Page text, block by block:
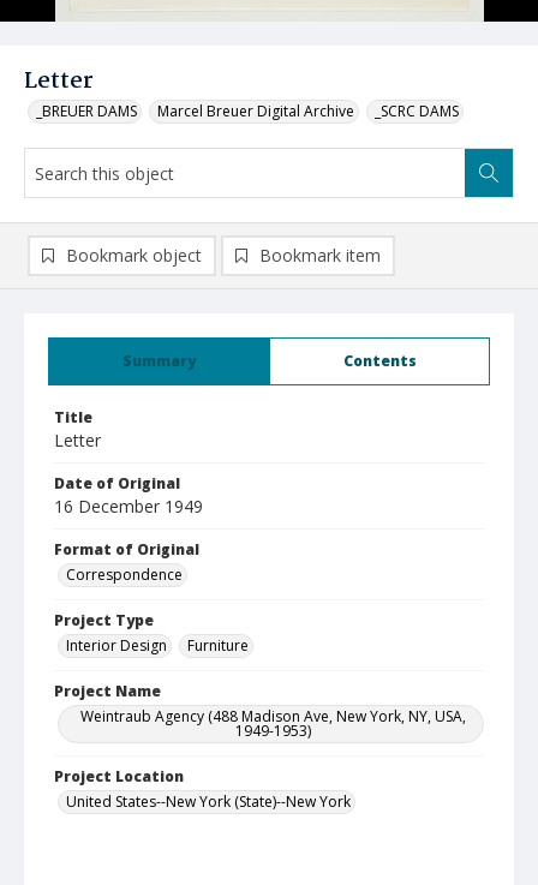
Letter
_BREUER DAMS Marcel Breuer Digital Archive _SCRC DAMS
Summary Contents
Title
Letter
Date of Original
16 December 1949
Format of Original
Correspondence
Project Type
Interior Design
Furniture
Project Name
Weintraub Agency (488 Madison Ave, New York, NY, USA,
1949-1953)
Project Location
United States--New York (State)--New York
Bookmark object Bookmark item